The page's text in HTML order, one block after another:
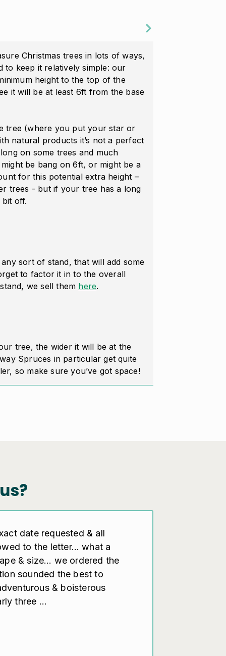
Christmas trees in lots of ways,
to keep it relatively simple: our
height to the top of the
it will be at least 6ft from the base
tree (where you put your star or
natural products it’s not a perfect
on some trees and much
be bang on 6ft, or might be a
for this potential extra height –
trees - but if your tree has a long
off.
sort of stand, that will add some
to factor it in to the overall
we sell them here.
tree, the wider it will be at the
Spruces in particular get quite
so make sure you’ve got space!
date requested & all
to the letter… what a
& size… we ordered the
sounded the best to
& boisterous
three ...